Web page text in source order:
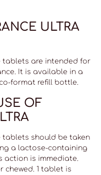
ULTRA
tablets are intended for
It is available in a
format refill bottle.
OF
tablets should be taken
a lactose-containing
action is immediate.
chewed. 1 tablet is